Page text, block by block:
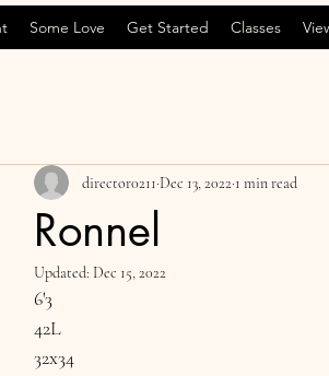
Some Love Get Started Classes
Ronnel
director0211 Dec 13, 2022 1 min read
Updated: Dec 15, 2022
6'3
42L
32x34